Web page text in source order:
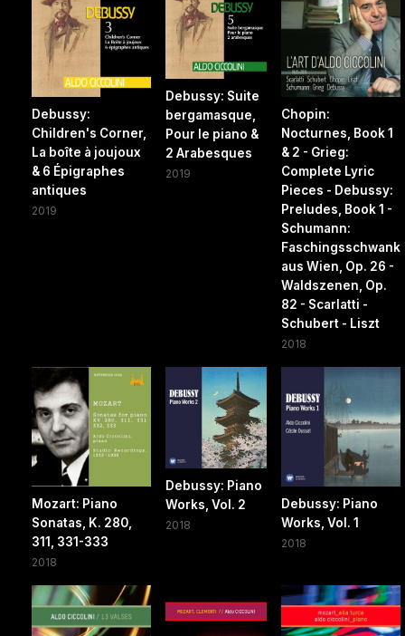
Debussy:
Children's Corner,
La boîte à joujoux
& 6 Épigraphes
antiques
2019
Debussy: Suite
bergamasque,
Pour le piano &
2 Arabesques
2019
Chopin:
Nocturnes, Book 1
& 2 - Grieg:
Complete Lyric
Pieces - Debussy:
Preludes, Book 1 -
Schumann:
Faschingsschwank
aus Wien, Op. 26 -
Waldszenen, Op.
82 - Scarlatti -
Schubert - Liszt
2018
Mozart: Piano
Sonatas, K. 280,
311, 331-333
2018
Debussy: Piano
Works, Vol. 2
2018
Debussy: Piano
Works, Vol. 1
2018